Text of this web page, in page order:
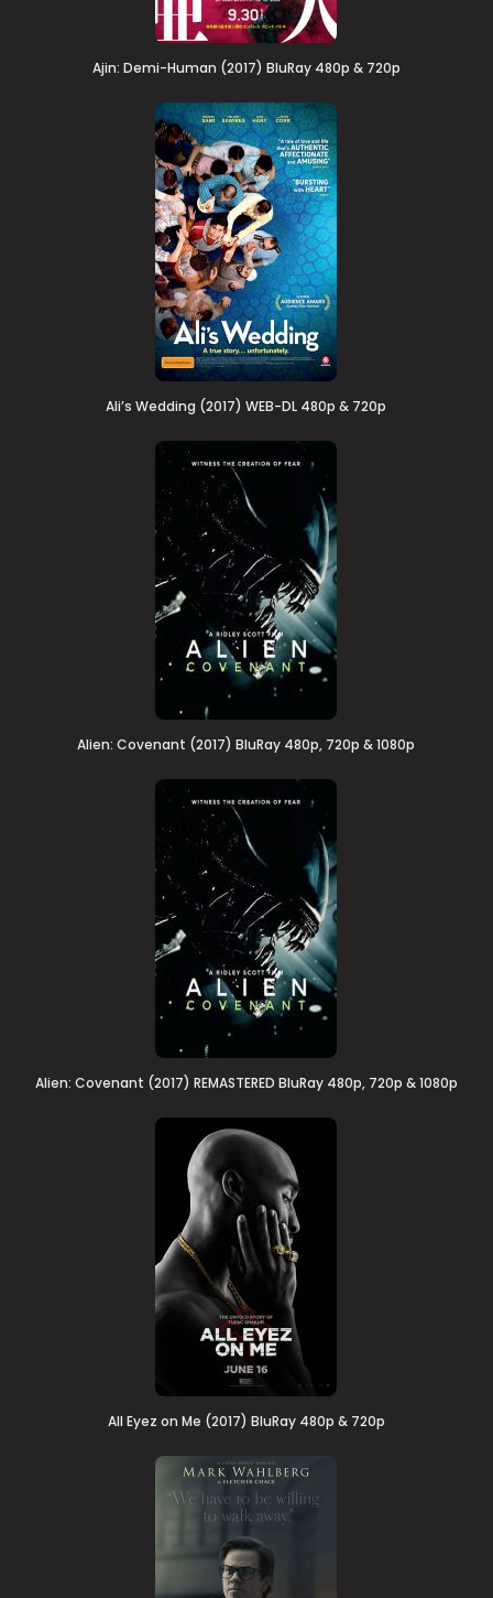
Ajin: Demi-Human (2017) BluRay 480p & 720p
Ali’s Wedding (2017) WEB-DL 480p & 720p
Alien: Covenant (2017) BluRay 480p, 720p & 1080p
Alien: Covenant (2017) REMASTERED BluRay 480p, 720p & 1080p
All Eyez on Me (2017) BluRay 480p & 720p